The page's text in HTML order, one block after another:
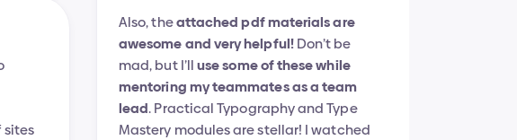
Also, the attached pdf materials are
awesome and very helpful! Don’t be
mad, but I’ll use some of these while
mentoring my teammates as a team
lead. Practical Typography and Type
Mastery modules are stellar! I watched